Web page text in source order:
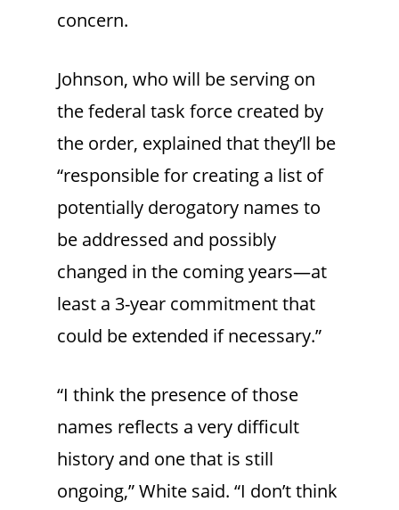
concern.
Johnson, who will be serving on
the federal task force created by
the order, explained that they’ll be
“responsible for creating a list of
potentially derogatory names to
be addressed and possibly
changed in the coming years—at
least a 3-year commitment that
could be extended if necessary.”
“I think the presence of those
names reflects a very difficult
history and one that is still
ongoing,” White said. “I don’t think